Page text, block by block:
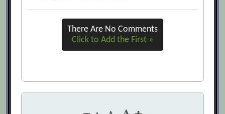
There Are No Comments
Click to Add the First »